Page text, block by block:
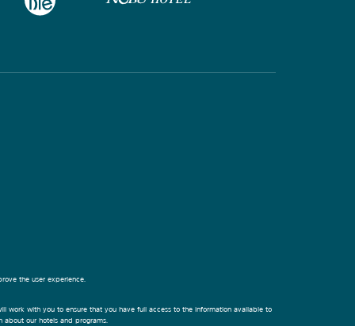
the user experience.
work with you to ensure that you have full access to the information available to
our hotels and programs.